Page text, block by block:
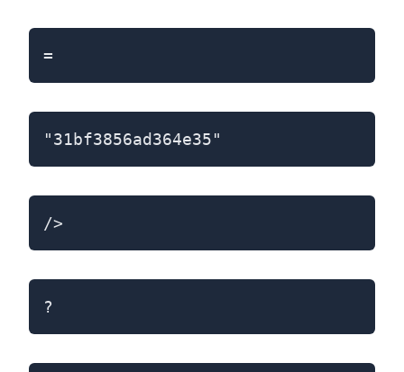
=
"31bf3856ad364e35"
/>
?